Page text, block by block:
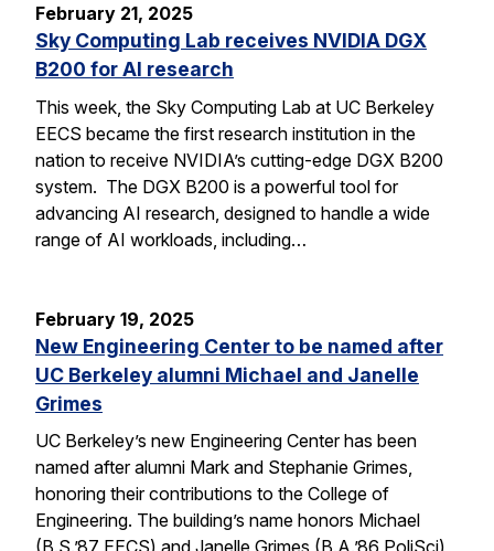
February 21, 2025
Sky Computing Lab receives NVIDIA DGX
B200 for AI research
This week, the Sky Computing Lab at UC Berkeley
EECS became the first research institution in the
nation to receive NVIDIA’s cutting-edge DGX B200
system. The DGX B200 is a powerful tool for
advancing AI research, designed to handle a wide
range of AI workloads, including…
February 19, 2025
New Engineering Center to be named after
UC Berkeley alumni Michael and Janelle
Grimes
UC Berkeley’s new Engineering Center has been
named after alumni Mark and Stephanie Grimes,
honoring their contributions to the College of
Engineering. The building’s name honors Michael